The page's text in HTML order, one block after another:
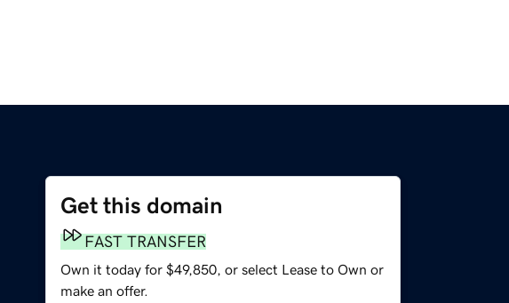
Get this domain
FAST TRANSFER
Own it today for $49,850, or select Lease to Own or
make an offer.